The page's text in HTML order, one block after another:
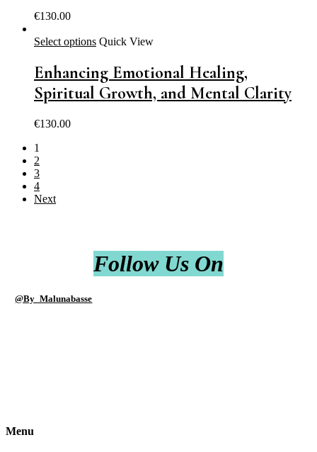
€130.00
Select options Quick View
Enhancing Emotional Healing,
Spiritual Growth, and Mental Clarity
€130.00
1
2
3
4
Next
Follow Us On
@By_Malunabasse
Menu